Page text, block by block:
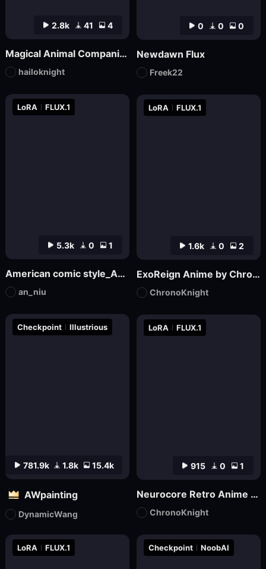
LoRA FLUX.1 Checkpoint NoobAI
5.3k 0 1
LoRA FLUX.1
American comic style_Aniu
an_niu
781.9k 1.8k 15.4k
Checkpoint Illustrious
AWpainting
DynamicWang
915 0 1
LoRA FLUX.1
Neurocore Retro Anime by ChronoKnight - [FLUX]
ChronoKnight
1.6k 0 2
LoRA FLUX.1
ExoReign Anime by ChronoKnight - [FLUX]
ChronoKnight
2.8k 41 4
Magical Animal Companion - By HailoKnight
hailoknight
0 0 0
Newdawn Flux
Freek22